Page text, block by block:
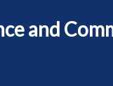
and